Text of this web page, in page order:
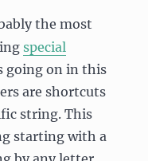
the most
special
going on in this
are shortcuts
string. This
starting with a